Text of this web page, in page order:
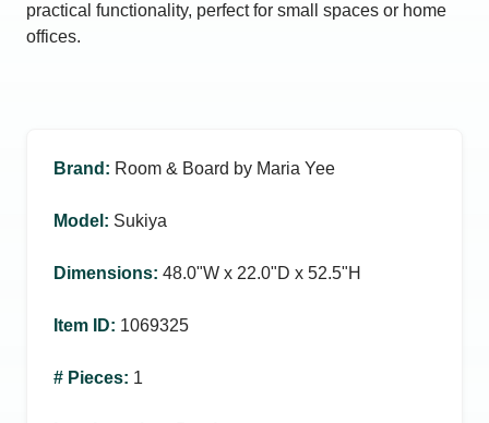
practical functionality, perfect for small spaces or home
offices.
Brand : Room & Board by Maria Yee
Model : Sukiya
Dimensions: 48.0ʺW x 22.0ʺD x 52.5ʺH
Item ID: 1069325
# Pieces: 1